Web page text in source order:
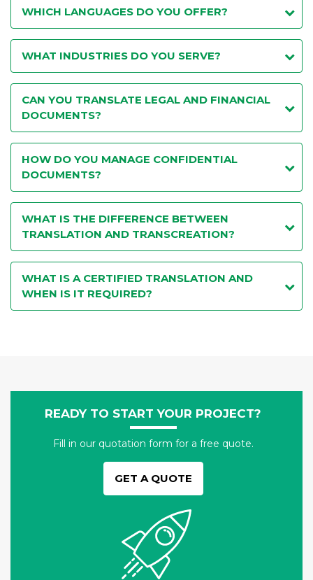
WHICH LANGUAGES DO YOU OFFER?
WHAT INDUSTRIES DO YOU SERVE?
CAN YOU TRANSLATE LEGAL AND FINANCIAL
DOCUMENTS?
HOW DO YOU MANAGE CONFIDENTIAL
DOCUMENTS?
WHAT IS THE DIFFERENCE BETWEEN
TRANSLATION AND TRANSCREATION?
WHAT IS A CERTIFIED TRANSLATION AND
WHEN IS IT REQUIRED?
READY TO START YOUR PROJECT?
Fill in our quotation form for a free quote.
GET A QUOTE